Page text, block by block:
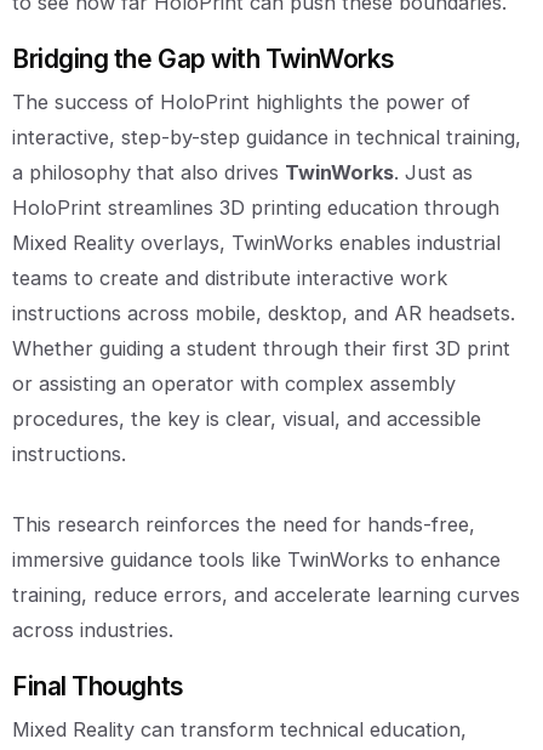
Bridging the Gap with TwinWorks
The success of HoloPrint highlights the power of
interactive, step-by-step guidance in technical training,
a philosophy that also drives TwinWorks. Just as
HoloPrint streamlines 3D printing education through
Mixed Reality overlays, TwinWorks enables industrial
teams to create and distribute interactive work
instructions across mobile, desktop, and AR headsets.
Whether guiding a student through their first 3D print
or assisting an operator with complex assembly
procedures, the key is clear, visual, and accessible
instructions.
This research reinforces the need for hands-free,
immersive guidance tools like TwinWorks to enhance
training, reduce errors, and accelerate learning curves
across industries.
Final Thoughts
Mixed Reality can transform technical education,